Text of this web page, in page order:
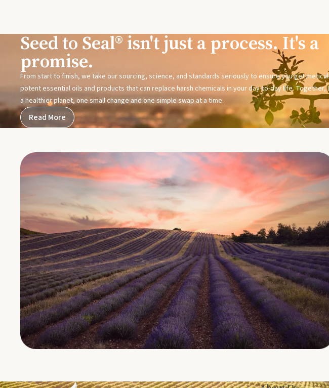
Seed to Seal® isn't just a process. It's a
promise.
From start to finish, we take our sourcing, science, and standards seriously to ensure you get
potent essential oils and products that can replace harsh chemicals in your day-to-day life.
a healthier planet, one small change and one simple swap at a time.
Read More